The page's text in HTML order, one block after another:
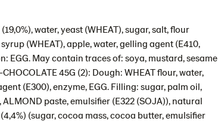
water, yeast (WHEAT), sugar, salt, flour
(WHEAT), apple, water, gelling agent (E410,
EGG. May contain traces of: soya, mustard, sesame
45G (2): Dough: WHEAT flour, water,
(E300), enzyme, EGG. Filling: sugar, palm oil,
paste, emulsifier (E322 (SOJA)), natural
(sugar, cocoa mass, cocoa butter, emulsifier